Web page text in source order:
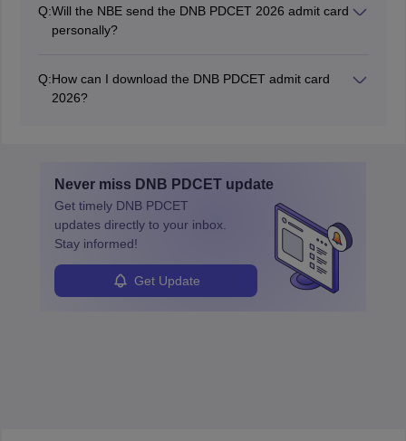
Q:Will the NBE send the DNB PDCET 2026 admit card
personally?
to download it from the official website: nbe.edu.in.
Q:How can I download the DNB PDCET admit card
2026?
Never miss DNB PDCET update
Get timely DNB PDCET
updates directly to your inbox.
Stay informed!
Get Update